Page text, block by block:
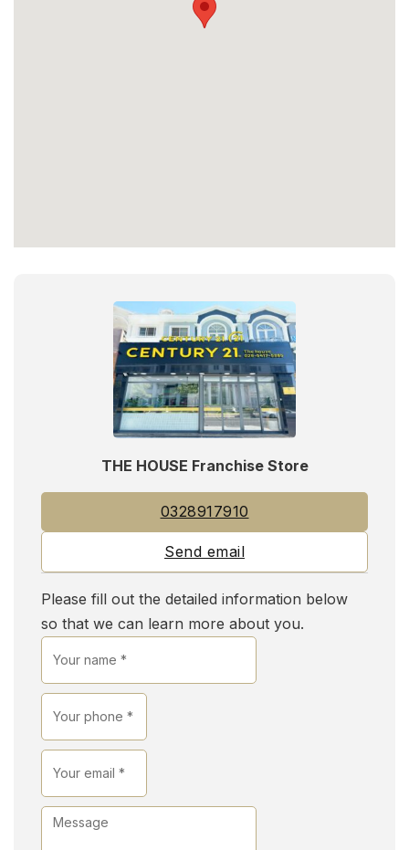
THE HOUSE Franchise Store
0328917910
Send email
Please fill out the detailed information below
so that we can learn more about you.